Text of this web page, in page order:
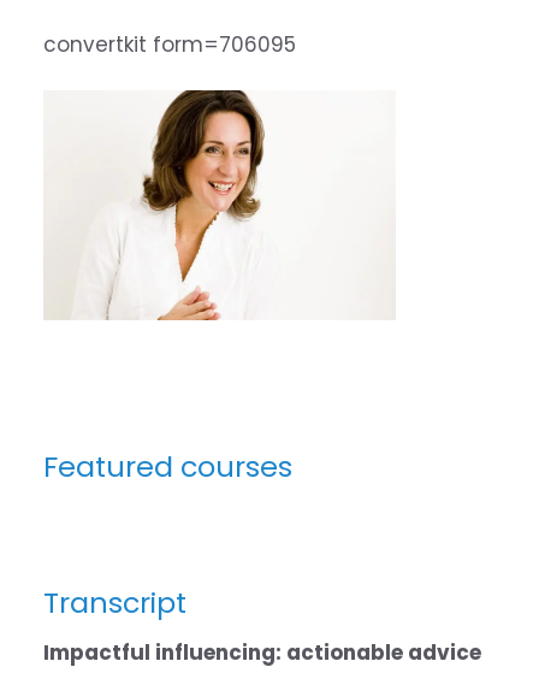
convertkit form=706095
Featured courses
Transcript
Impactful influencing: actionable advice